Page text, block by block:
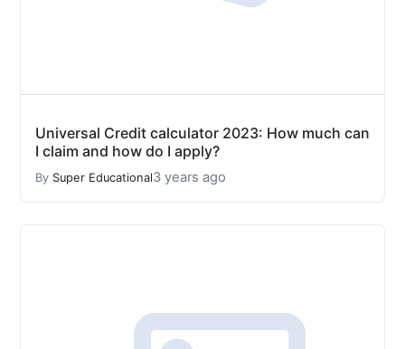
Universal Credit calculator 2023: How much can
I claim and how do I apply?
By Super Educational3 years ago